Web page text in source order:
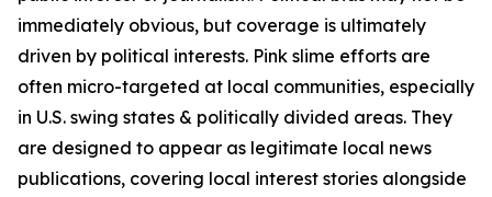
immediately obvious, but coverage is ultimately
driven by political interests. Pink slime efforts are
often micro-targeted at local communities, especially
in U.S. swing states & politically divided areas. They
are designed to appear as legitimate local news
publications, covering local interest stories alongside